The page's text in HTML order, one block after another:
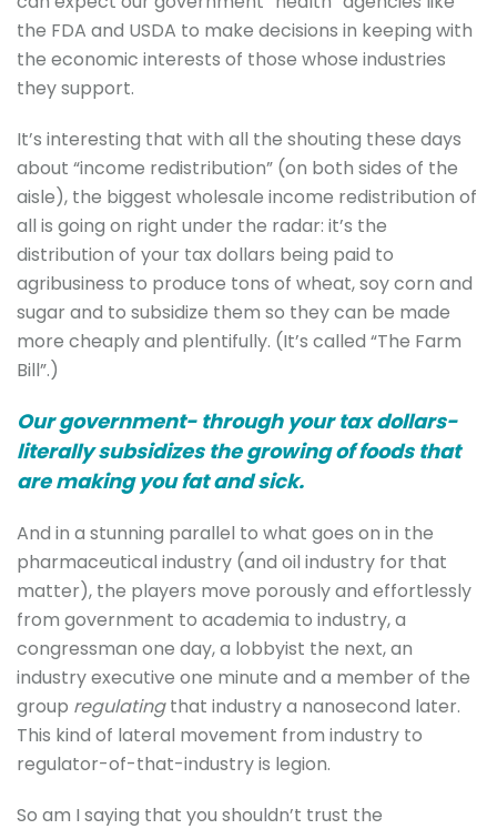
the FDA and USDA to make decisions in keeping with
the economic interests of those whose industries
they support.
It’s interesting that with all the shouting these days
about “income redistribution” (on both sides of the
aisle), the biggest wholesale income redistribution of
all is going on right under the radar: it’s the
distribution of your tax dollars being paid to
agribusiness to produce tons of wheat, soy corn and
sugar and to subsidize them so they can be made
more cheaply and plentifully. (It’s called “The Farm
Bill”.)
Our government- through your tax dollars-
literally subsidizes the growing of foods that
are making you fat and sick.
And in a stunning parallel to what goes on in the
pharmaceutical industry (and oil industry for that
matter), the players move porously and effortlessly
from government to academia to industry, a
congressman one day, a lobbyist the next, an
industry executive one minute and a member of the
group regulatingthat industry a nanosecond later.
This kind of lateral movement from industry to
regulator-of-that-industry is legion.
So am I saying that you shouldn’t trust the